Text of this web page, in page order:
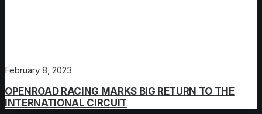
February 8, 2023
OPENROAD RACING MARKS BIG RETURN TO THE
INTERNATIONAL CIRCUIT